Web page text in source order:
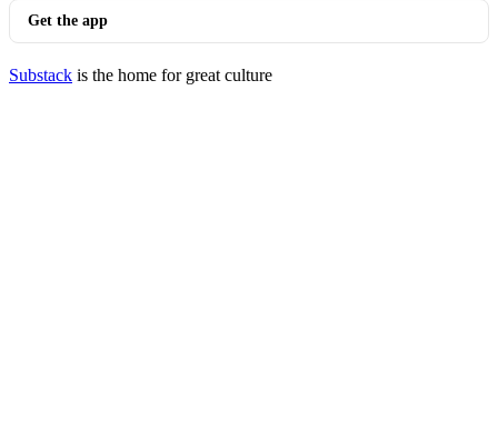
Get the app
Substack is the home for great culture